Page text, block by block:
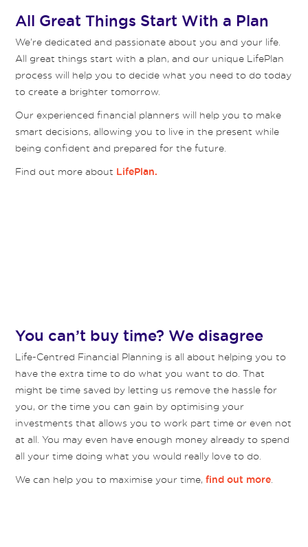
All Great Things Start With a Plan
We’re dedicated and passionate about you and your life.
All great things start with a plan, and our unique LifePlan
process will help you to decide what you need to do today
to create a brighter tomorrow.
Our experienced financial planners will help you to make
smart decisions, allowing you to live in the present while
being confident and prepared for the future.
Find out more about LifePlan.
You can’t buy time? We disagree
Life-Centred Financial Planning is all about helping you to
have the extra time to do what you want to do. That
might be time saved by letting us remove the hassle for
you, or the time you can gain by optimising your
investments that allows you to work part time or even not
at all. You may even have enough money already to spend
all your time doing what you would really love to do.
We can help you to maximise your time,find out more